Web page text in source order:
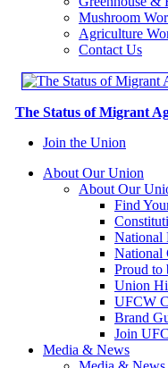
Mushroom
Agriculture
Contact Us
The Status of Migrant
Join the Union
About Our Union
About Our
Find
National
National
Proud to
Union
UFCW
Brand
Join
Media & News